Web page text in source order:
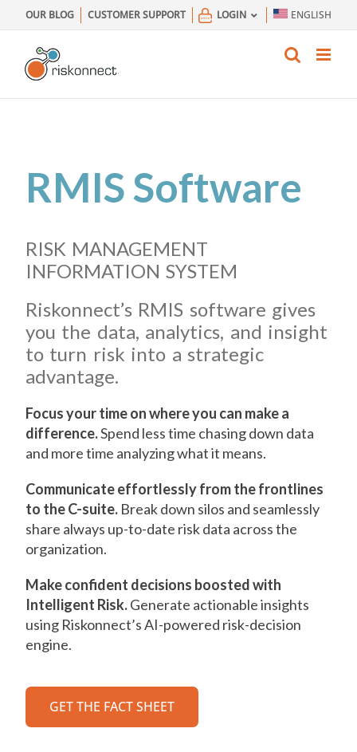
to
content
OUR BLOG CUSTOMER SUPPORT LOGIN ENGLISH
RMIS Software
RISK MANAGEMENT
INFORMATION SYSTEM
Riskonnect’s RMIS software gives
you the data, analytics, and insight
to turn risk into a strategic
advantage.
Focus your time on where you can make a
difference.Spend less time chasing down data
and more time analyzing what it means.
Communicate effortlessly from the frontlines
to the C-suite. Break down silos and seamlessly
share always up-to-date risk data across the
organization.
Make confident decisions boosted with
Intelligent Risk.Generate actionable insights
using Riskonnect’s AI-powered risk-decision
engine.
GET THE FACT SHEET